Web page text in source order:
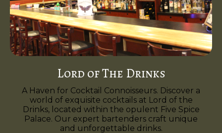
Lord of The Drinks
A Haven for Cocktail Connoisseurs. Discover a
world of exquisite cocktails at Lord of the
Drinks, located within the opulent Five Spice
Palace. Our expert bartenders craft unique
and unforgettable drinks.